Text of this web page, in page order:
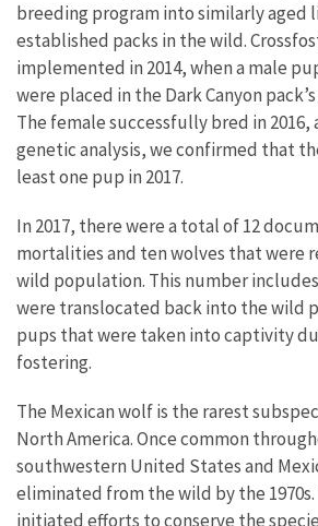
breeding program into similarly aged
established packs in the wild.
implemented in 2014, when a male
were placed in the Dark Canyon
The female successfully bred in 2016,
genetic analysis, we confirmed that
least one pup in 2017.
In 2017, there were a total of 12
mortalities and ten wolves that were
wild population. This number
were translocated back into the wild
pups that were taken into captivity
fostering.
The Mexican wolf is the rarest
North America. Once common
southwestern United States and
eliminated from the wild by the 1970s.
initiated efforts to conserve the